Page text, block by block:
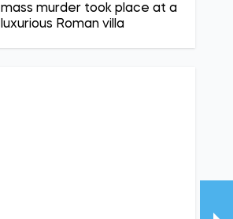
mass murder took place at a
luxurious Roman villa